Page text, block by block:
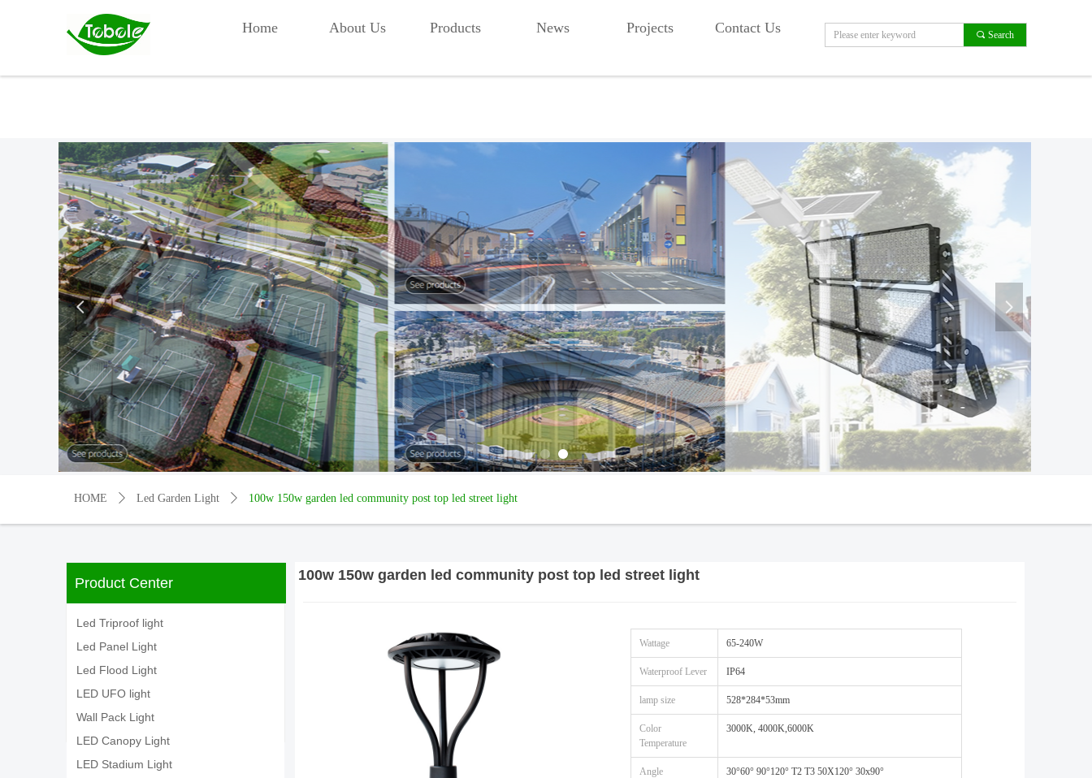
끠 Search
Home About Us Products News Projects Contact Us
HOME ꄲ Led Garden Light ꄲ 100w 150w garden led community post top led street light
Product Center
Led Triproof light
Led Panel Light
Led Flood Light
LED UFO light
Wall Pack Light
LED Canopy Light
LED Stadium Light
100w 150w garden led community post top led street light
Wattage 65-240W
Waterproof Lever IP64
lamp size 528*284*53mm
Color
Temperature
3000K, 4000K,6000K
Angle 30°60° 90°120° T2 T3 50X120° 30x90°
넳 넲